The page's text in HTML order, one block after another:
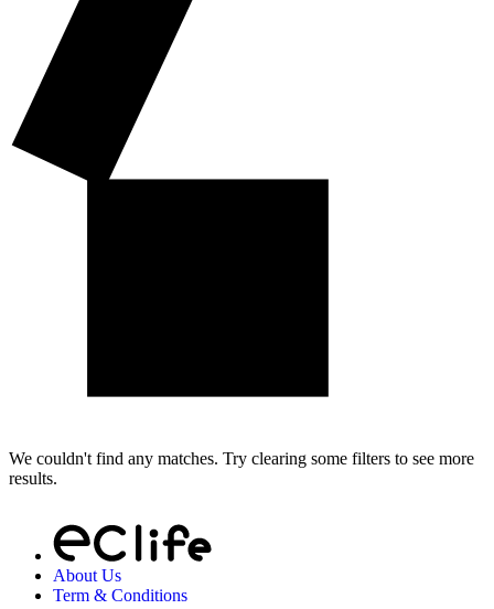
We couldn't find any matches. Try clearing some filters to see more
results.
About Us
Term & Conditions